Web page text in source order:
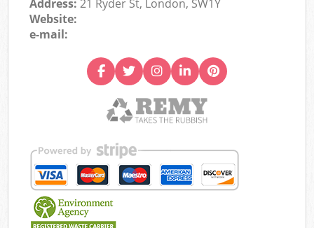
Address:21 Ryder St, London, SW1Y
Website:
e-mail: